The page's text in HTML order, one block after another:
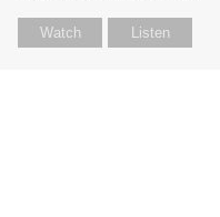
Watch Listen